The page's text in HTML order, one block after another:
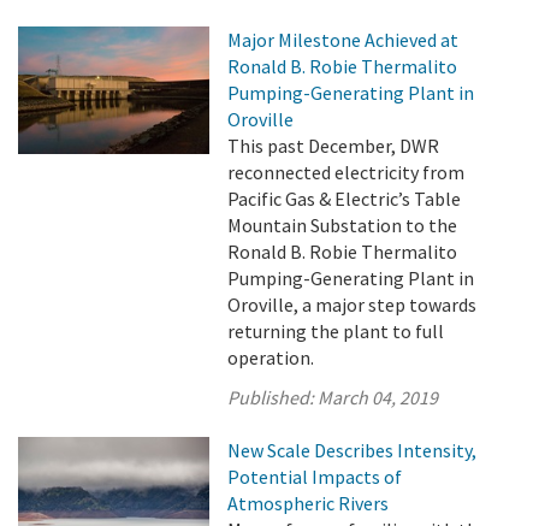
Major Milestone Achieved at
Ronald B. Robie Thermalito
Pumping-Generating Plant in
Oroville
This past December, DWR
reconnected electricity from
Pacific Gas & Electric’s Table
Mountain Substation to the
Ronald B. Robie Thermalito
Pumping-Generating Plant in
Oroville, a major step towards
returning the plant to full
operation.
Published:March 04, 2019
New Scale Describes Intensity,
Potential Impacts of
Atmospheric Rivers